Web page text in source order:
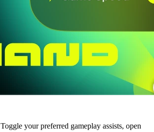
Toggle your preferred gameplay assists, open